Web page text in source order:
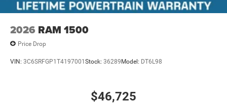
2026 RAM 1500
Price Drop
VIN: 3C6SRFGP1T4197001Stock: 36289Model: DT6L98
$46,725